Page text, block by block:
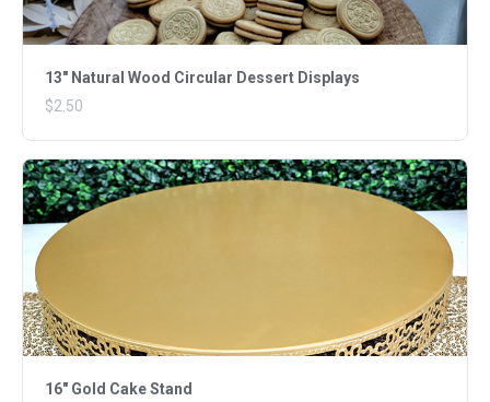
13" Natural Wood Circular Dessert Displays
$2.50
16" Gold Cake Stand